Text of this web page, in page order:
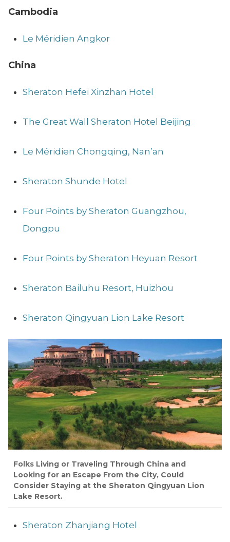
Cambodia
Le Méridien Angkor
China
Sheraton Hefei Xinzhan Hotel
The Great Wall Sheraton Hotel Beijing
Le Méridien Chongqing, Nan’an
Sheraton Shunde Hotel
Four Points by Sheraton Guangzhou,
Dongpu
Four Points by Sheraton Heyuan Resort
Sheraton Bailuhu Resort, Huizhou
Sheraton Qingyuan Lion Lake Resort
Folks Living or Traveling Through China and
Looking for an Escape From the City, Could
Consider Staying at the Sheraton Qingyuan Lion
Lake Resort.
Sheraton Zhanjiang Hotel